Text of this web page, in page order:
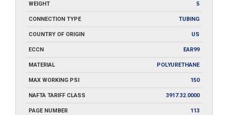
WEIGHT 5
CONNECTION TYPE TUBING
COUNTRY OF ORIGIN US
ECCN EAR99
MATERIAL POLYURETHANE
MAX WORKING PSI 150
NAFTA TARIFF CLASS 3917.32.0000
PAGE NUMBER 113